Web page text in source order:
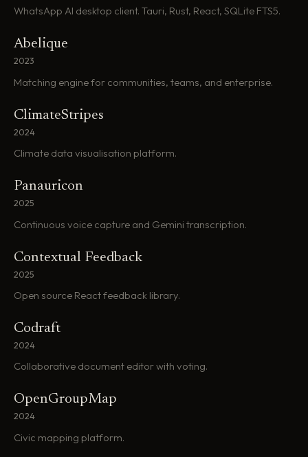
WhatsApp AI desktop client. Tauri, Rust, React, SQLite FTS5.
Abelique
2023
Matching engine for communities, teams, and enterprise.
ClimateStripes
2024
Climate data visualisation platform.
Panauricon
2025
Continuous voice capture and Gemini transcription.
Contextual Feedback
2025
Open source React feedback library.
Codraft
2024
Collaborative document editor with voting.
OpenGroupMap
2024
Civic mapping platform.